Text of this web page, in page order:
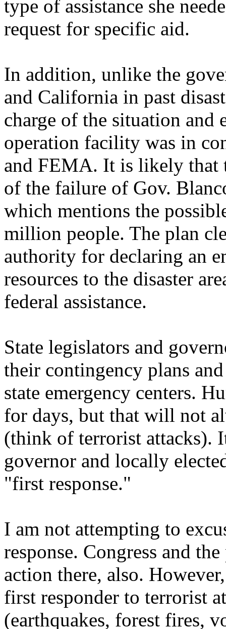
type of assistance she
request for specific aid.
In addition, unlike the
and California in past
charge of the situation and
operation facility was in
and FEMA. It is likely that
of the failure of Gov.
which mentions the
million people. The plan
authority for declaring an
resources to the disaster
federal assistance.
State legislators and
their contingency plans
state emergency centers.
for days, but that will not
(think of terrorist attacks).
governor and locally
"first response."
I am not attempting to
response. Congress and
action there, also.
first responder to terrorist
(earthquakes, forest fires,